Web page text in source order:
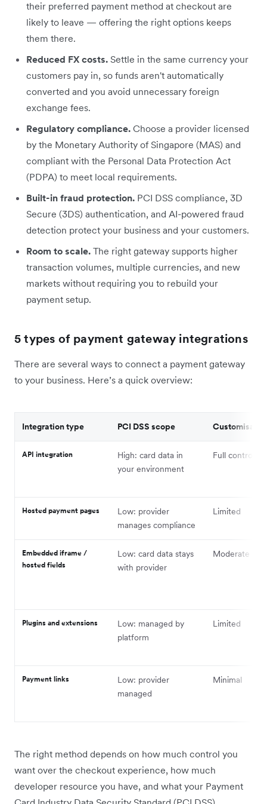
their preferred payment method at checkout are
likely to leave — offering the right options keeps
them there.
Reduced FX costs. Settle in the same currency your
customers pay in, so funds aren't automatically
converted and you avoid unnecessary foreign
exchange fees.
Regulatory compliance. Choose a provider licensed
by the Monetary Authority of Singapore (MAS) and
compliant with the Personal Data Protection Act
(PDPA) to meet local requirements.
Built-in fraud protection. PCI DSS compliance, 3D
Secure (3DS) authentication, and AI-powered fraud
detection protect your business and your customers.
Room to scale. The right gateway supports higher
transaction volumes, multiple currencies, and new
markets without requiring you to rebuild your
payment setup.
5 types of payment gateway integrations
There are several ways to connect a payment gateway
to your business. Here’s a quick overview:
Integration type PCI DSS scope
API integration
High: card data in
your environment
Full control
Hosted payment pages
Low: provider
manages compliance
Limited
Embedded iframe /
hosted fields
Low: card data stays
with provider
Moderate
Plugins and extensions
Low: managed by
platform
Limited
Payment links
Low: provider
managed
Minimal
The right method depends on how much control you
want over the checkout experience, how much
developer resource you have, and what your Payment